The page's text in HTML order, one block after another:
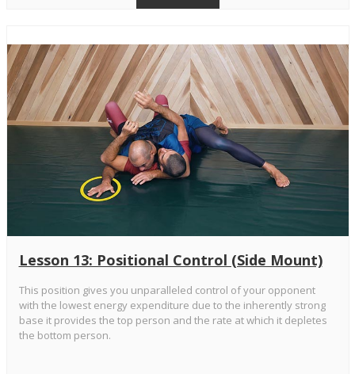
Lesson 13: Positional Control (Side Mount)
This position gives you unparalleled control of your opponent
with the lowest energy expenditure due to the inherently strong
base it provides the top person and the rate at which it depletes
the bottom person.